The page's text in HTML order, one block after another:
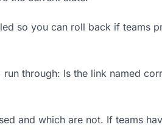
so you can roll back if teams
through: Is the link named
and which are not. If teams